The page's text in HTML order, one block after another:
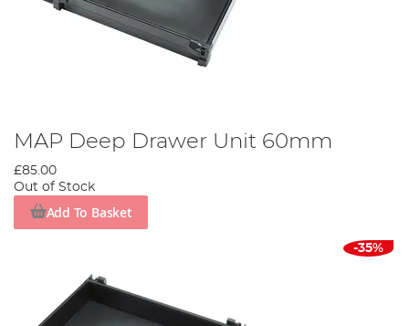
MAP Deep Drawer Unit 60mm
£85.00
Out of Stock
Add To Basket
-35%